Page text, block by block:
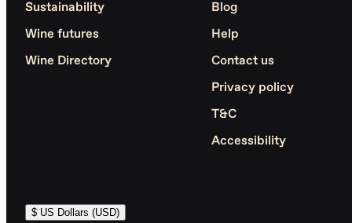
Sustainability
Wine futures
Wine Directory
Blog
Help
Contact us
Privacy policy
T&C
Accessibility
$ US Dollars (USD)